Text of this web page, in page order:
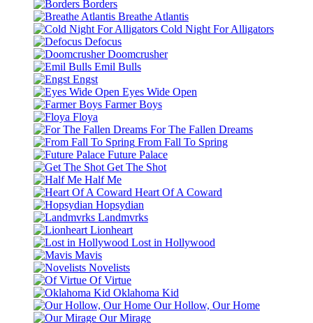
Borders
Breathe Atlantis
Cold Night For Alligators
Defocus
Doomcrusher
Emil Bulls
Engst
Eyes Wide Open
Farmer Boys
Floya
For The Fallen Dreams
From Fall To Spring
Future Palace
Get The Shot
Half Me
Heart Of A Coward
Hopsydian
Landmvrks
Lionheart
Lost in Hollywood
Mavis
Novelists
Of Virtue
Oklahoma Kid
Our Hollow, Our Home
Our Mirage